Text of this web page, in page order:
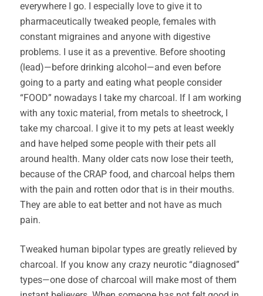
everywhere I go. I especially love to give it to
pharmaceutically tweaked people, females with
constant migraines and anyone with digestive
problems. I use it as a preventive. Before shooting
(lead)—before drinking alcohol—and even before
going to a party and eating what people consider
“FOOD” nowadays I take my charcoal. If I am working
with any toxic material, from metals to sheetrock, I
take my charcoal. I give it to my pets at least weekly
and have helped some people with their pets all
around health. Many older cats now lose their teeth,
because of the CRAP food, and charcoal helps them
with the pain and rotten odor that is in their mouths.
They are able to eat better and not have as much
pain.
Tweaked human bipolar types are greatly relieved by
charcoal. If you know any crazy neurotic “diagnosed”
types—one dose of charcoal will make most of them